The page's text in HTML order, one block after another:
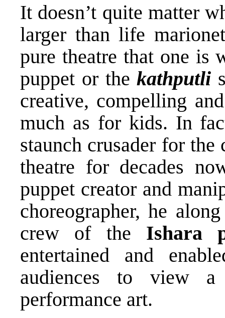
It doesn’t quite matter
larger than life
pure theatre that one is
puppet or thekathputli
creative, compelling
much as for kids. In
staunch crusader for
theatre for decades
puppet creator and
choreographer, he
crew of the Ishara
entertained and
audiences to view
performance art.